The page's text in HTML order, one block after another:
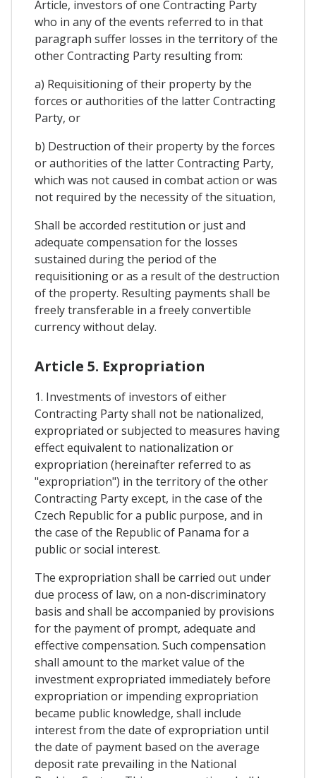
Article, investors of one Contracting Party
who in any of the events referred to in that
paragraph suffer losses in the territory of the
other Contracting Party resulting from:
a) Requisitioning of their property by the
forces or authorities of the latter Contracting
Party, or
b) Destruction of their property by the forces
or authorities of the latter Contracting Party,
which was not caused in combat action or was
not required by the necessity of the situation,
Shall be accorded restitution or just and
adequate compensation for the losses
sustained during the period of the
requisitioning or as a result of the destruction
of the property. Resulting payments shall be
freely transferable in a freely convertible
currency without delay.
Article 5. Expropriation
1. Investments of investors of either
Contracting Party shall not be nationalized,
expropriated or subjected to measures having
effect equivalent to nationalization or
expropriation (hereinafter referred to as
"expropriation") in the territory of the other
Contracting Party except, in the case of the
Czech Republic for a public purpose, and in
the case of the Republic of Panama for a
public or social interest.
The expropriation shall be carried out under
due process of law, on a non-discriminatory
basis and shall be accompanied by provisions
for the payment of prompt, adequate and
effective compensation. Such compensation
shall amount to the market value of the
investment expropriated immediately before
expropriation or impending expropriation
became public knowledge, shall include
interest from the date of expropriation until
the date of payment based on the average
deposit rate prevailing in the National